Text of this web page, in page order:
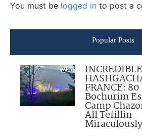
You must be logged in to post a
Popular Posts
INCREDIBLE
FRANCE: 80
Bochurim
Camp
All Tefillin